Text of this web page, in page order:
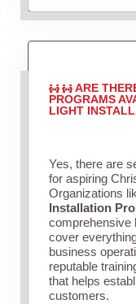
ARE
PROGRAMS
LIGHT
Yes, there are
for aspiring
Organizations
Installation
comprehensive
cover
business
reputable
that helps
customers.